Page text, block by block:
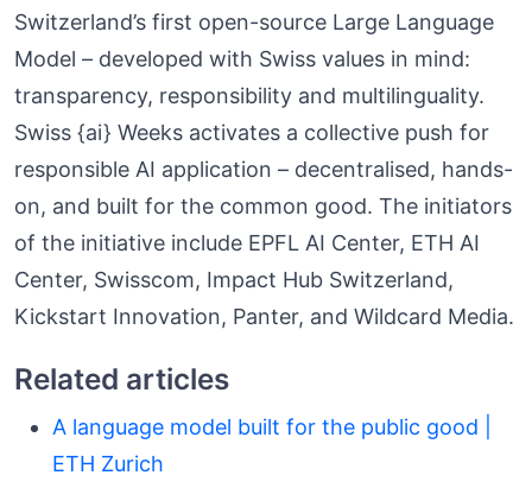
Switzerland’s first open-source Large Language
Model – developed with Swiss values in mind:
transparency, responsibility and multilinguality.
Swiss {ai} Weeks activates a collective push for
responsible AI application – decentralised, hands-
on, and built for the common good. The initiators
of the initiative include EPFL AI Center, ETH AI
Center, Swisscom, Impact Hub Switzerland,
Kickstart Innovation, Panter, and Wildcard Media.
Related articles
A language model built for the public good |
ETH Zurich